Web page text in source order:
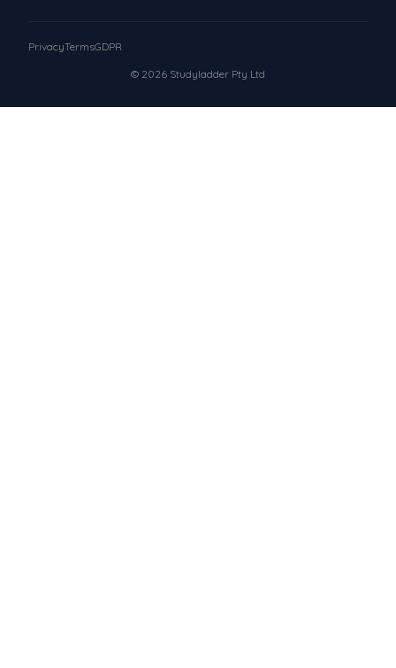
© 2026 Studyladder Pty Ltd
PrivacyTermsGDPR